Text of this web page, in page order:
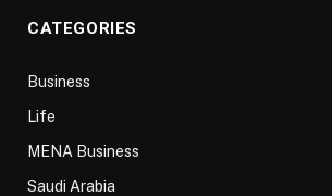
CATEGORIES
Business
Life
MENA Business
Saudi Arabia